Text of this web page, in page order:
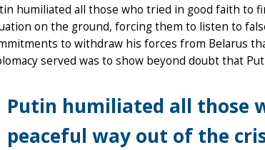
humiliated all those who tried in good faith to
on the ground, forcing them to listen to
to withdraw his forces from Belarus
served was to show beyond doubt that
Putin humiliated all those
peaceful way out of the